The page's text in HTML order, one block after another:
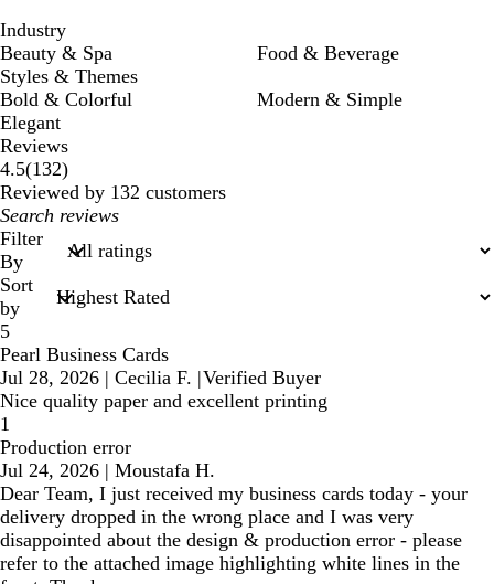
Industry
Beauty & Spa
Food & Beverage
Styles & Themes
Bold & Colorful
Elegant
Modern & Simple
Reviews
4.5(132132
reviews
)
Reviewed by 132 customers
My
search
inputs
Filter
By
Sort
by
5
Pearl Business Cards
Jul 28, 2026 | Cecilia F. |Verified Buyer
Nice quality paper and excellent printing
1
Production error
Jul 24, 2026 | Moustafa H.
Dear Team, I just received my business cards today - your
delivery dropped in the wrong place and I was very
disappointed about the design & production error - please
refer to the attached image highlighting white lines in the